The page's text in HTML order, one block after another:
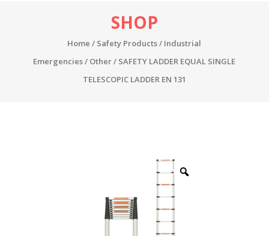
SHOP
Home / Safety Products/ Industrial
Emergencies/ Other/ SAFETY LADDER EQUAL SINGLE
TELESCOPIC LADDER EN 131